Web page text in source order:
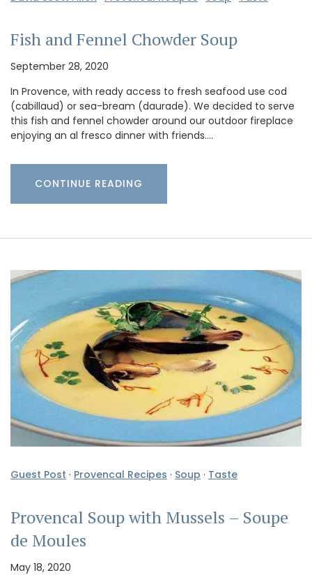
Fish and Fennel Chowder Soup
September 28, 2020
In Provence, with ready access to fresh seafood use cod
(cabillaud) or sea-bream (daurade). We decided to serve
this fish and fennel chowder around our outdoor fireplace
enjoying an al fresco dinner with friends.…
CONTINUE READING
Guest Post · Provencal Recipes · Soup · Taste
Provencal Soup with Mussels – Soupe
de Moules
May 18, 2020